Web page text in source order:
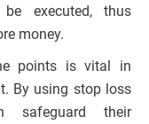
executed, thus
money.
points is vital in
By using stop loss
safeguard their